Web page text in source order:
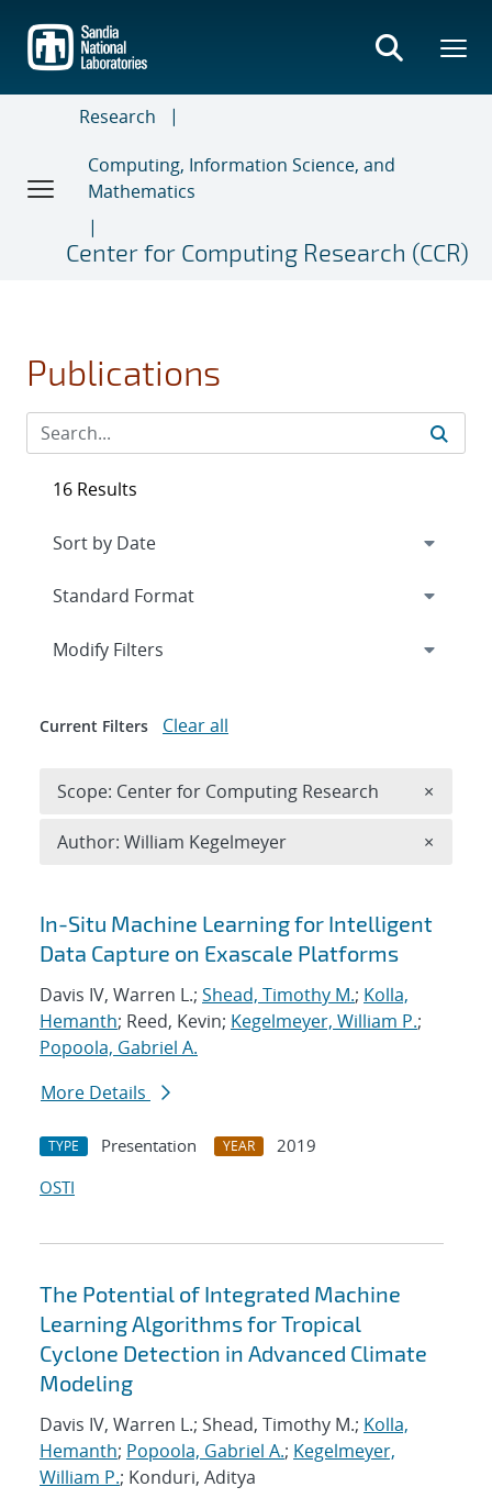
main
content
Research
Computing, Information Science, and
Mathematics
Center for Computing Research (CCR)
Publications
Search results
In-Situ Machine Learning for Intelligent
Data Capture on Exascale Platforms
Davis IV, Warren L.; Shead, Timothy M.; Kolla,
Hemanth; Reed, Kevin; Kegelmeyer, William P.;
Popoola, Gabriel A.
More Details
TYPE Presentation YEAR
2019
OSTI
The Potential of Integrated Machine
Learning Algorithms for Tropical
Cyclone Detection in Advanced Climate
Modeling
Davis IV, Warren L.; Shead, Timothy M.; Kolla,
Hemanth; Popoola, Gabriel A.; Kegelmeyer,
William P.; Konduri, Aditya
16 Results
Expand
Modify Filters
Current Filters Clear all
Scope: Center for Computing Research ×
Author: William Kegelmeyer ×